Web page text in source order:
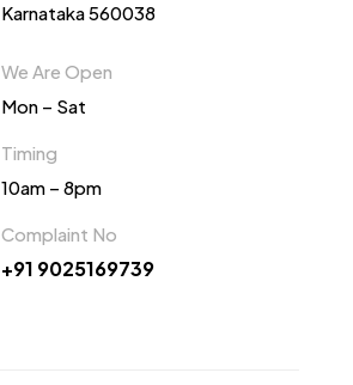
Karnataka 560038
We Are Open
Mon – Sat
Timing
10am – 8pm
Complaint No
+91 9025169739